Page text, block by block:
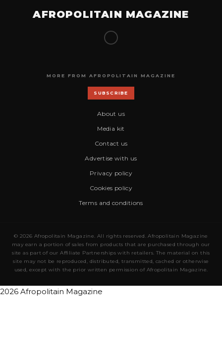
AFROPOLITAIN MAGAZINE
MORE FROM AFROPOLITAIN MAGAZINE
SUBSCRIBE
About us
Media kit
Contact us
Advertise with us
Privacy policy
Cookies policy
Terms and conditions
© 2026 Afropolitain Magazine. All rights reserved. Afropolitain Magazine
may earn a portion of sales from products that are purchased through our
site as part of our Affiliate Partnerships with retailers. The material on this
site may not be reproduced, distributed, transmitted, cached or otherwise
used, except with the prior written permission of Afropolitain Magazine.
2026 Afropolitain Magazine